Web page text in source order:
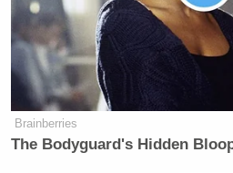
Former immigration lawyer
Melnickreplied to Vance,
wrong here. In 2019, a police
guy was in MS-13. He spent
as a result, then won his case.
last five years, married to a
kids, and STILL has no
Brainberries
The Bodyguard's Hidden